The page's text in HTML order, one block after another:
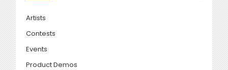
Artists
Contests
Events
Product Demos